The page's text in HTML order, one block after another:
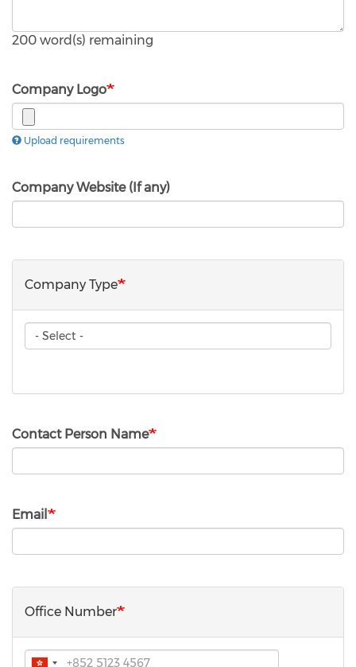
200 word(s) remaining
Company Logo
Upload requirements
Company Website (If any)
Company Type
Company
Type
Contact Person Name
Email
Office Number
Phone